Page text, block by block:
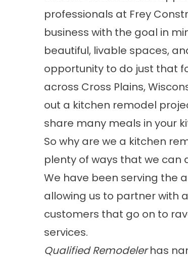
professionals at Frey
business with the goal in
beautiful, livable spaces,
opportunity to do just that
across Cross Plains,
out a kitchen remodel
share many meals in your
So why are we a kitchen
plenty of ways that we can
We have been serving the
allowing us to partner with
customers that go on to
services.
Qualified Remodelerhas